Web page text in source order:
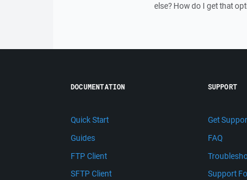
else? How do I get that
DOCUMENTATION
Quick Start
Guides
FTP Client
SFTP Client
SUPPORT
Get
FAQ
Support